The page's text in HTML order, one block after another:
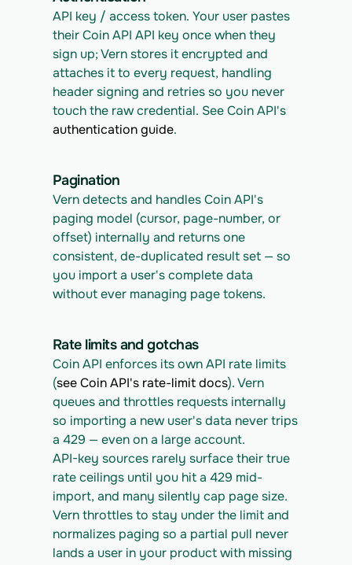
API key / access token. Your user pastes
their Coin API API key once when they
sign up; Vern stores it encrypted and
attaches it to every request, handling
header signing and retries so you never
authentication guide.
Pagination
Vern detects and handles Coin API's
paging model (cursor, page-number, or
offset) internally and returns one
consistent, de-duplicated result set — so
you import a user's complete data
without ever managing page tokens.
Rate limits and gotchas
Coin API enforces its own API rate limits
(see Coin API's rate-limit docs). Vern
queues and throttles requests internally
so importing a new user's data never trips
a 429 — even on a large account.
API-key sources rarely surface their true
rate ceilings until you hit a 429 mid-
import, and many silently cap page size.
Vern throttles to stay under the limit and
normalizes paging so a partial pull never
lands a user in your product with missing